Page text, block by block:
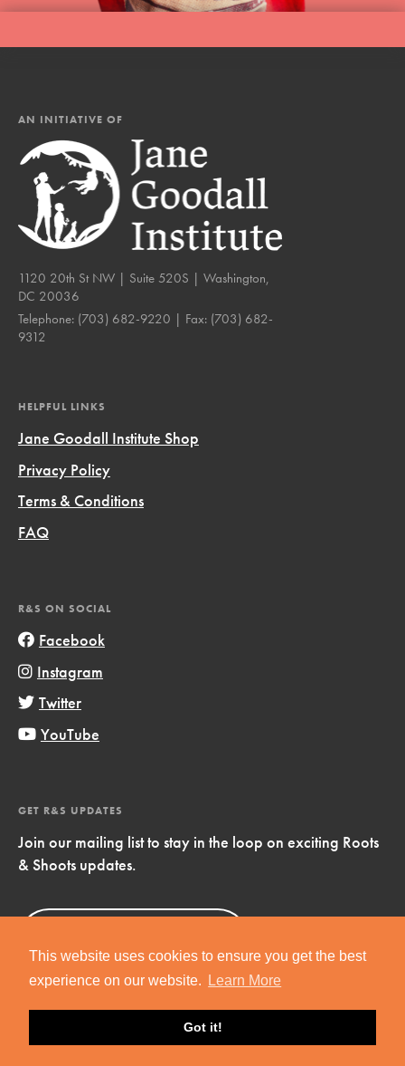
This website uses cookies to ensure you get the best
experience on our website.
Learn More
Got it!
AN INITIATIVE OF
1120 20th St NW | Suite 520S | Washington,
DC 20036
Telephone: (703) 682-9220 | Fax: (703) 682-
9312
HELPFUL LINKS
Jane Goodall Institute Shop
Privacy Policy
Terms & Conditions
FAQ
R&S ON SOCIAL
Facebook
Instagram
Twitter
YouTube
GET R&S UPDATES
Join our mailing list to stay in the loop on exciting Roots
& Shoots updates.
Now!
Copyright © 2019 Jane Goodall Institute. All Rights Reserved.